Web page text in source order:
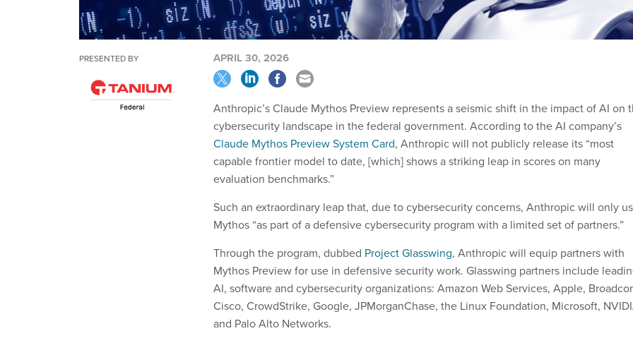
PRESENTED BY APRIL 30, 2026
Anthropic’s Claude Mythos Preview represents a seismic shift in the impact of AI on
cybersecurity landscape in the federal government. According to the AI company’s
Claude Mythos Preview System Card, Anthropic will not publicly release its “most
capable frontier model to date, [which] shows a striking leap in scores on many
evaluation benchmarks.”
Such an extraordinary leap that, due to cybersecurity concerns, Anthropic will only
Mythos “as part of a defensive cybersecurity program with a limited set of partners.”
Through the program, dubbed Project Glasswing, Anthropic will equip partners with
Mythos Preview for use in defensive security work. Glasswing partners include
AI, software and cybersecurity organizations: Amazon Web Services, Apple,
Cisco, CrowdStrike, Google, JPMorganChase, the Linux Foundation, Microsoft,
and Palo Alto Networks.